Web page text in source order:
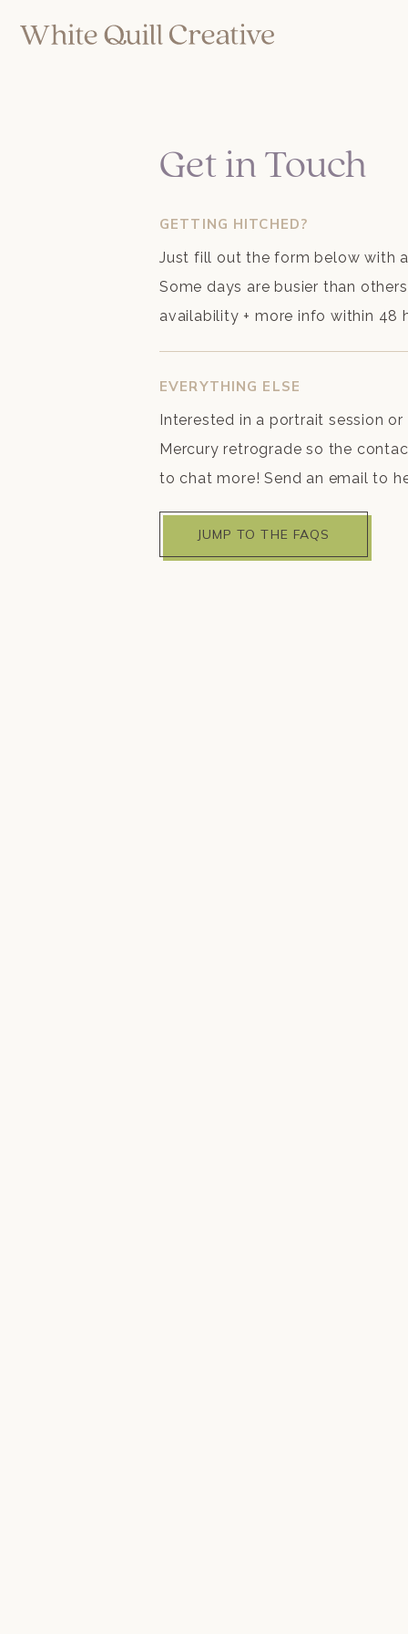
Get in Touch
JUMP TO THE FAQS
GETTING HITCHED?
Just fill out the form below with
Some days are busier than
availability + more info within 48
EVERYTHING ELSE
Interested in a portrait session
Mercury retrograde so the
to chat more! Send an email to